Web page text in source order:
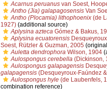
Acarnus peruanusvan Soest,
Antho (Jia) galapagosensisVan
Antho (Plocamia) lithophoenix(de
1927)(additional source)
Aplysina aztecaGómez & Bakus,
Aplysina ecuatorensis
Soest, Rützler & Guzman, 2005
Auletta dendrophoraWilson, 1904
Aulospongus cerebella(Dickinson,
Aulospongus galapagensis
galapagensis(Desqueyroux-Faúndez
Aulospongus hyle(de Laubenfels,
combination reference)